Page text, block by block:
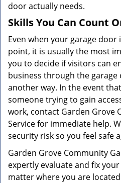
door actually needs.
Skills You Can Count
Even when your garage
point, it is usually the most
you to decide if visitors can
business through the
another way. In the event
someone trying to gain
work, contact Garden Grove
Service for immediate help.
security risk so you feel safe
Garden Grove Community
expertly evaluate and fix
matter where you are